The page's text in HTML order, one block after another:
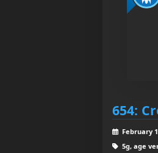
654:
February
5g, age